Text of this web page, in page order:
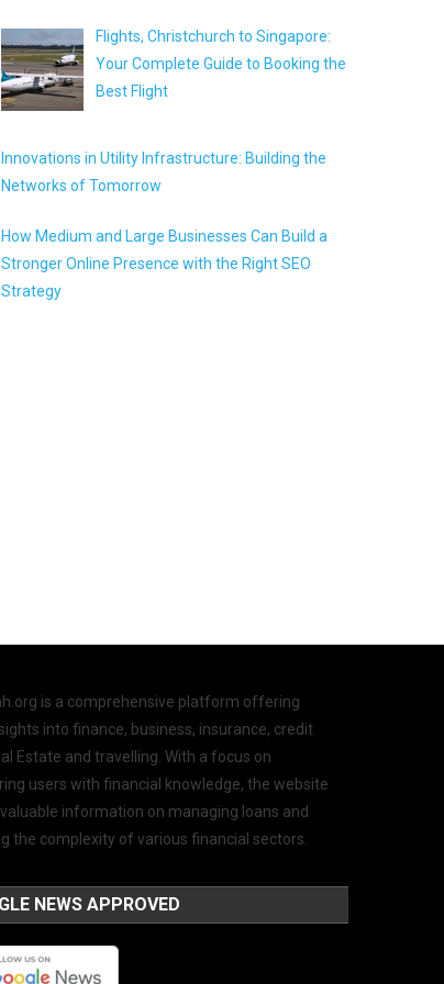
Flights, Christchurch to Singapore:
Your Complete Guide to Booking the
Best Flight
Innovations in Utility Infrastructure: Building the
Networks of Tomorrow
How Medium and Large Businesses Can Build a
Stronger Online Presence with the Right SEO
Strategy
is a comprehensive platform offering
into finance, business, insurance, credit
Estate and travelling. With a focus on
users with financial knowledge, the website
information on managing loans and
the complexity of various financial sectors.
NEWS APPROVED